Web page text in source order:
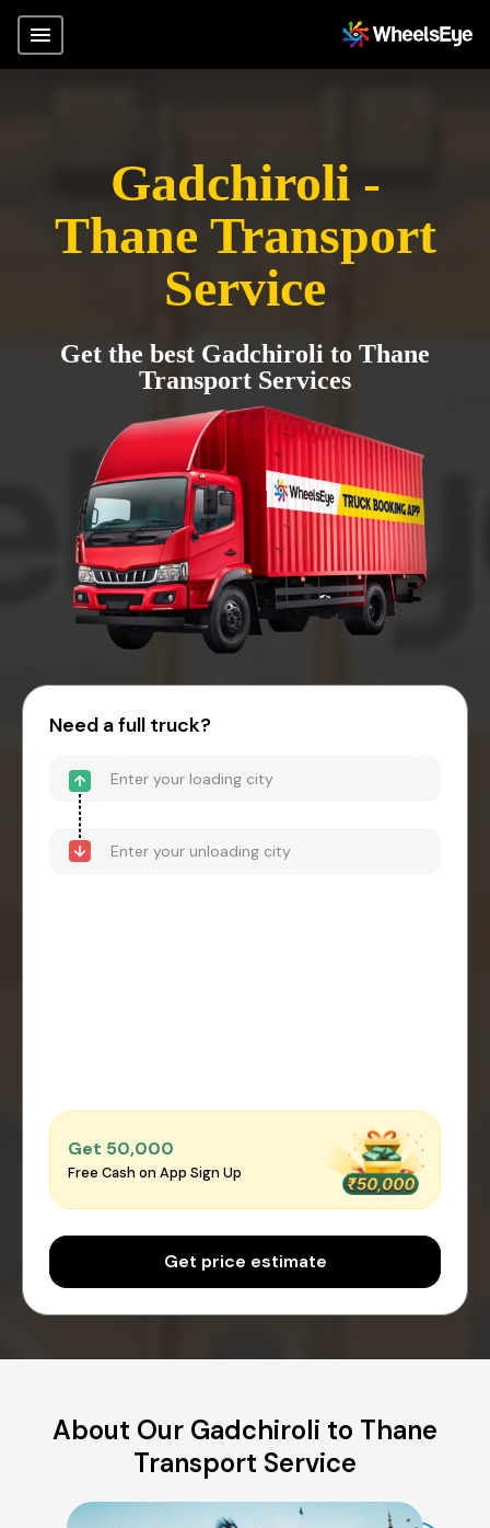
Gadchiroli -
Thane Transport
Service
Get the best Gadchiroli to Thane
Transport Services
Need a full truck?
Get ₹50,000
Free Cash on App Sign Up
Get price estimate
About Our Gadchiroli to Thane
Transport Service